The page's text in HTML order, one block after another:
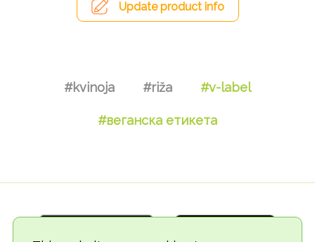
Update product info
#kvinoja #riža #v-label
#веганска етикета